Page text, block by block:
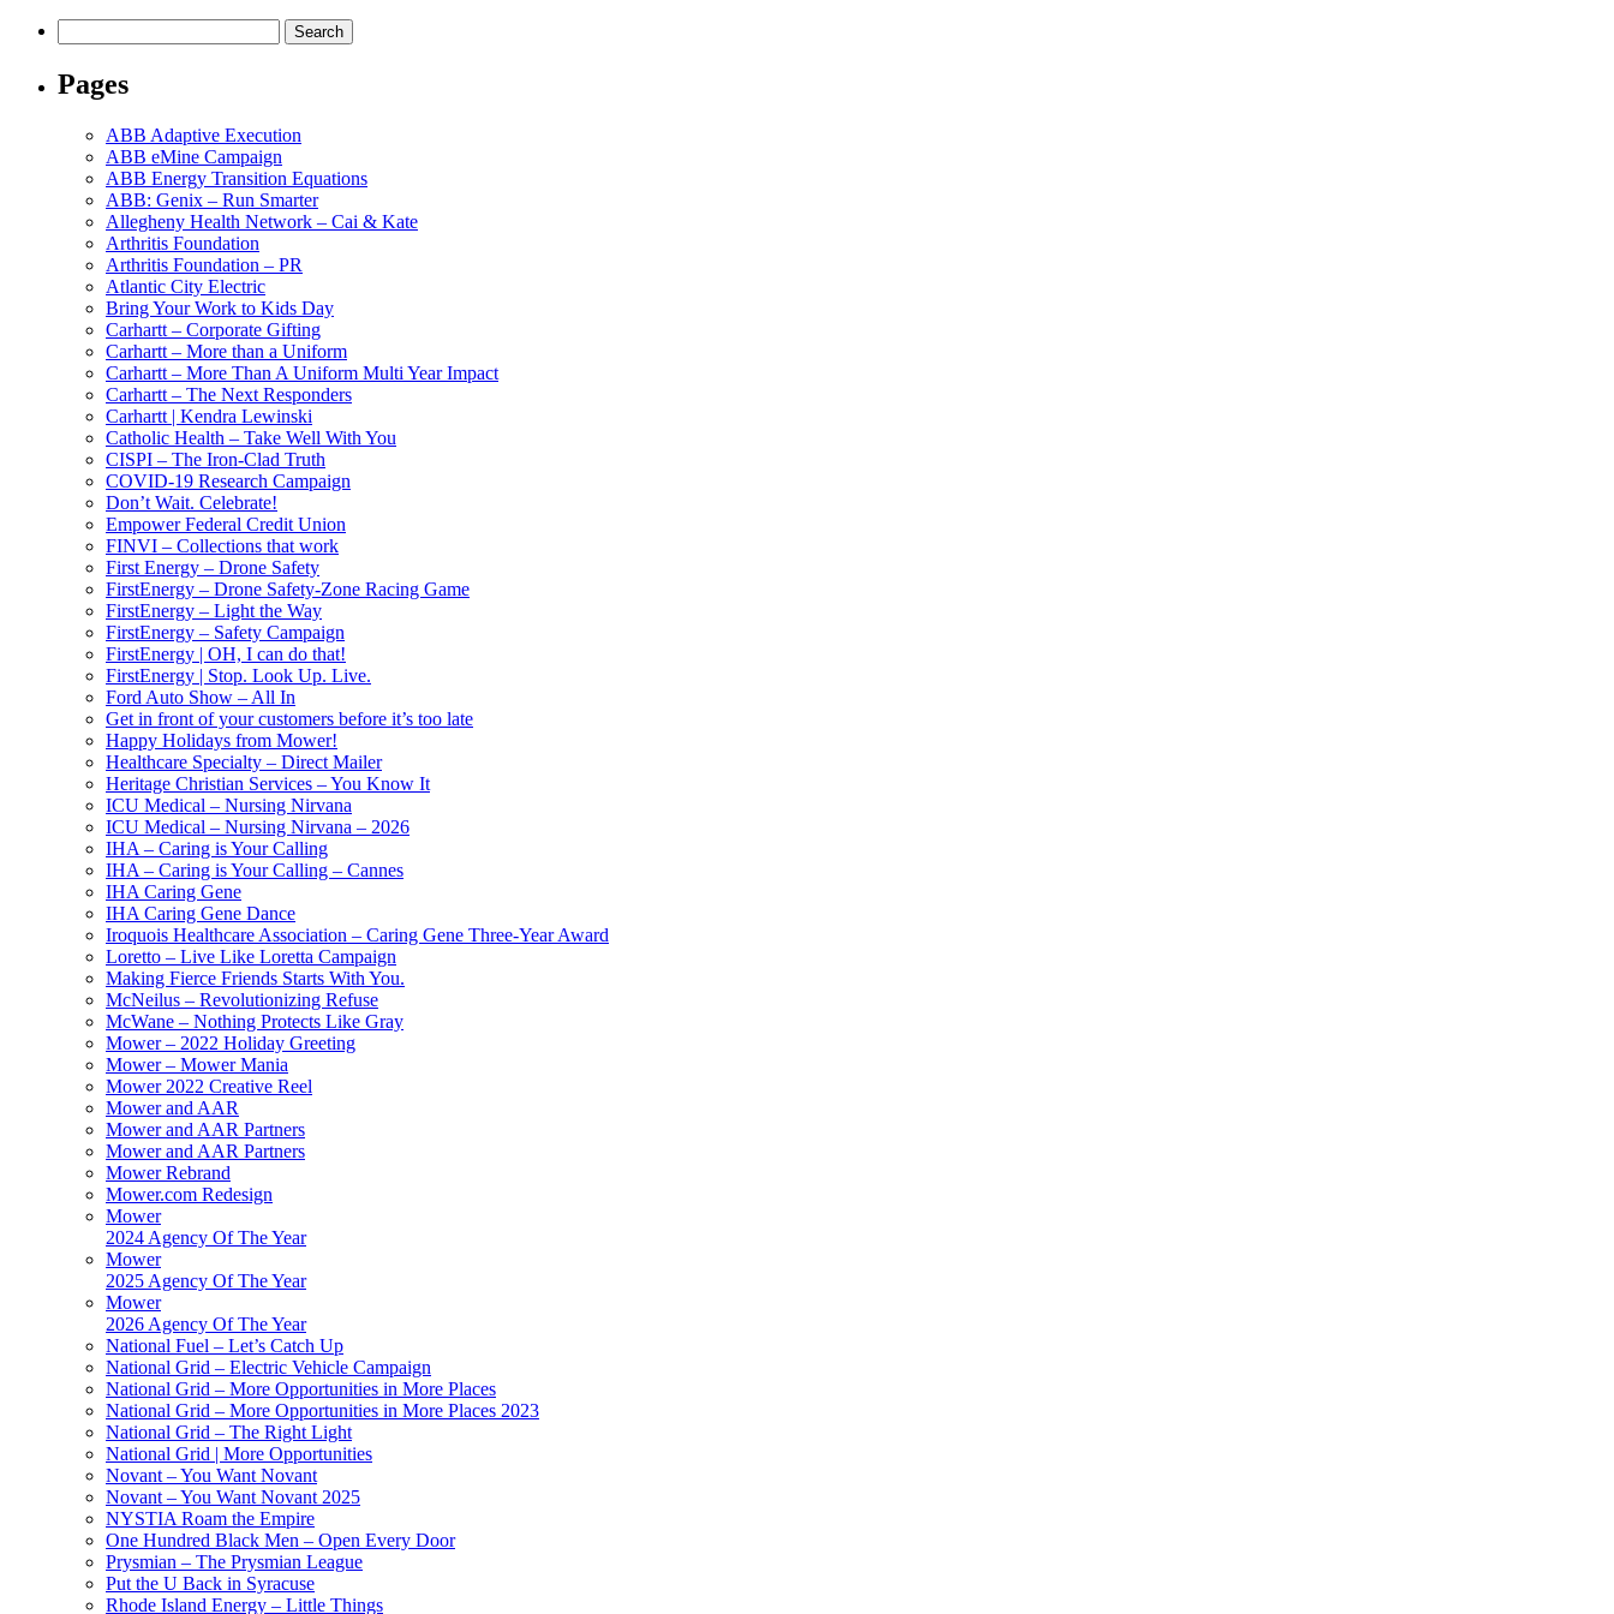
for:'
Search
Pages
ABB Adaptive Execution
ABB eMine Campaign
ABB Energy Transition Equations
ABB: Genix – Run Smarter
Allegheny Health Network – Cai & Kate
Arthritis Foundation
Arthritis Foundation – PR
Atlantic City Electric
Bring Your Work to Kids Day
Carhartt – Corporate Gifting
Carhartt – More than a Uniform
Carhartt – More Than A Uniform Multi Year Impact
Carhartt – The Next Responders
Carhartt | Kendra Lewinski
Catholic Health – Take Well With You
CISPI – The Iron-Clad Truth
COVID-19 Research Campaign
Don’t Wait. Celebrate!
Empower Federal Credit Union
FINVI – Collections that work
First Energy – Drone Safety
FirstEnergy – Drone Safety-Zone Racing Game
FirstEnergy – Light the Way
FirstEnergy – Safety Campaign
FirstEnergy | OH, I can do that!
FirstEnergy | Stop. Look Up. Live.
Ford Auto Show – All In
Get in front of your customers before it’s too late
Happy Holidays from Mower!
Healthcare Specialty – Direct Mailer
Heritage Christian Services – You Know It
ICU Medical – Nursing Nirvana
ICU Medical – Nursing Nirvana – 2026
IHA – Caring is Your Calling
IHA – Caring is Your Calling – Cannes
IHA Caring Gene
IHA Caring Gene Dance
Iroquois Healthcare Association – Caring Gene Three-Year Award
Loretto – Live Like Loretta Campaign
Making Fierce Friends Starts With You.
McNeilus – Revolutionizing Refuse
McWane – Nothing Protects Like Gray
Mower – 2022 Holiday Greeting
Mower – Mower Mania
Mower 2022 Creative Reel
Mower and AAR
Mower and AAR Partners
Mower and AAR Partners
Mower Rebrand
Mower.com Redesign
Mower
2024 Agency Of The Year
Mower
2025 Agency Of The Year
Mower
2026 Agency Of The Year
National Fuel – Let’s Catch Up
National Grid – Electric Vehicle Campaign
National Grid – More Opportunities in More Places
National Grid – More Opportunities in More Places 2023
National Grid – The Right Light
National Grid | More Opportunities
Novant – You Want Novant
Novant – You Want Novant 2025
NYSTIA Roam the Empire
One Hundred Black Men – Open Every Door
Prysmian – The Prysmian League
Put the U Back in Syracuse
Rhode Island Energy – Little Things